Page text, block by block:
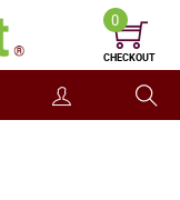
0
CHECKOUT